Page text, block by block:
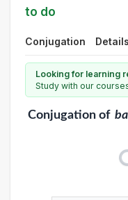
to do
Conjugation Details
Looking for learning
Study with our
Conjugationof